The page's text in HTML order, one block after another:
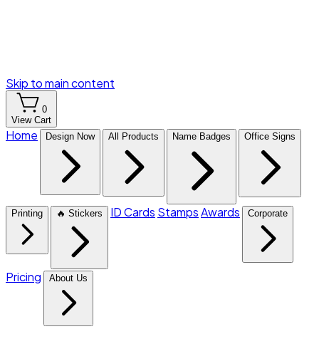
Skip to main content
0
View Cart
Home Design Now All Products Name Badges Office Signs
Printing 🔥 Stickers ID Cards StampsAwards Corporate
Pricing About Us